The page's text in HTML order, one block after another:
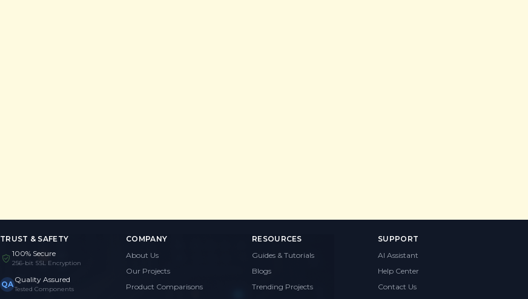
TRUST & SAFETY
100% Secure
256-bit SSL Encryption
QA Quality Assured
Tested Components
COMPANY
About Us
Our Projects
Product Comparisons
RESOURCES
Guides & Tutorials
Blogs
Trending Projects
SUPPORT
AI Assistant
Help Center
Contact Us